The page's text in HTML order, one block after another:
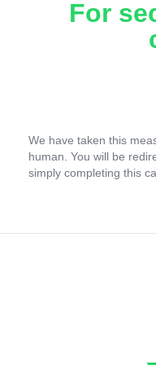
For
We have taken this
human. You will be
simply completing this